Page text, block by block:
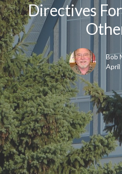
Directives
Bob
April